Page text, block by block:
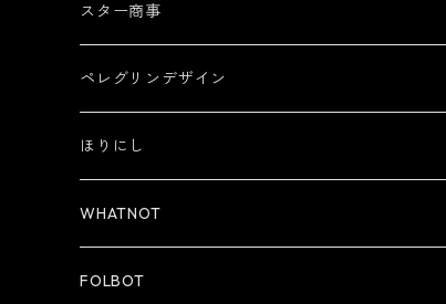
スター商事
ペレグリンデザイン
ほりにし
WHATNOT
FOLBOT